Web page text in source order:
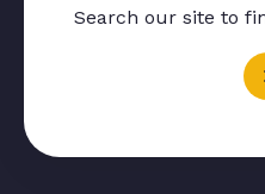
Search our site to